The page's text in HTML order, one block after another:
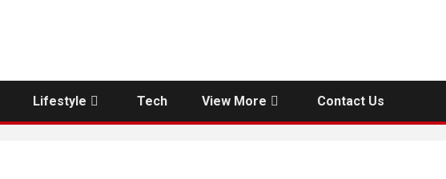
Lifestyle Tech View More Contact Us